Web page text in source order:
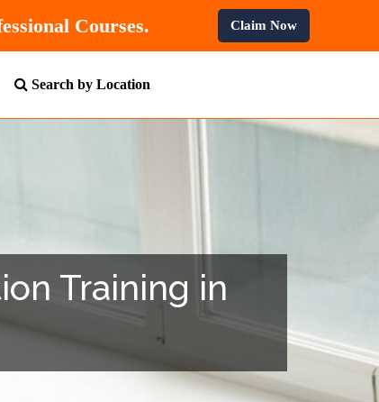
All Professional Courses. Claim Now
Search by Location
Training in